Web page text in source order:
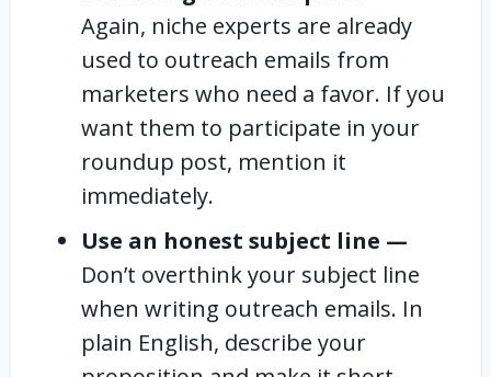
Again, niche experts are already
used to outreach emails from
marketers who need a favor. If you
want them to participate in your
roundup post, mention it
immediately.
Use an honest subject line —
Don’t overthink your subject line
when writing outreach emails. In
plain English, describe your